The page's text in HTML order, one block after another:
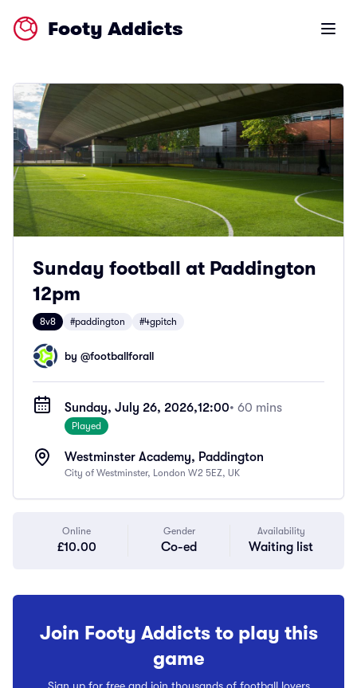
Footy Addicts Open
Sunday football at Paddington
12pm
8v8 #paddington #4gpitch
by @footballforall
Sunday, July 26, 2026,12:00• 60 mins
Played
Westminster Academy, Paddington
City of Westminster, London W2 5EZ, UK
Online
£10.00
Gender
Co-ed
Availability
Waiting list
Join Footy Addicts to play this
game